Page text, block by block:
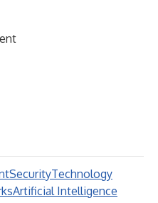
SecurityTechnology
Artificial Intelligence